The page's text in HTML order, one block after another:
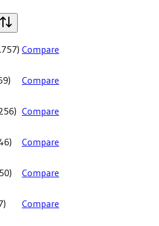
.757) Compare
) Compare
) Compare
) Compare
) Compare
) Compare